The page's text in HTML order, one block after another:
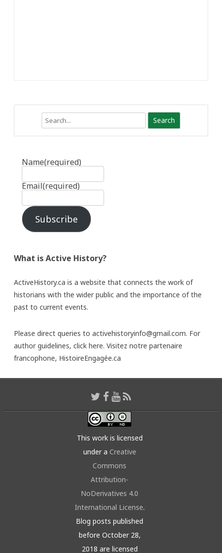
Name(required)
Email(required)
Subscribe
What is Active History?
ActiveHistory.ca is a website that connects the work of
historians with the wider public and the importance of the
past to current events.
Please direct queries to activehistoryinfo@gmail.com. For
author guidelines, click here. Visitez notre partenaire
francophone, HistoireEngagée.ca
This work is licensed
under a Creative
Commons
Attribution-
NoDerivatives 4.0
International License.
Blog posts published
before October 28,
2018 are licensed